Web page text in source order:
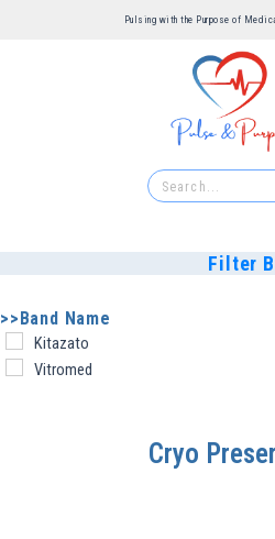
Pulsing with the Purpose of
Filter
>>Band Name
Kitazato
Vitromed
Cryo